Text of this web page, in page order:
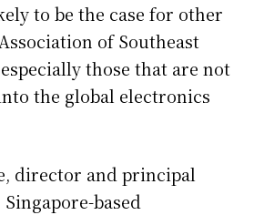
to be the case for other
of Southeast
those that are not
the global electronics
director and principal
based